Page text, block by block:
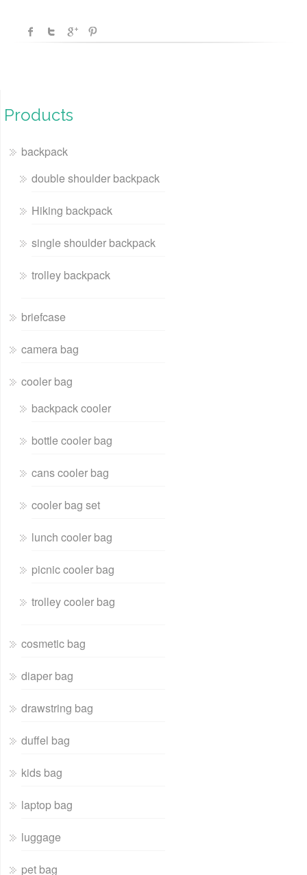
Products
backpack
double shoulder backpack
Hiking backpack
single shoulder backpack
trolley backpack
briefcase
camera bag
cooler bag
backpack cooler
bottle cooler bag
cans cooler bag
cooler bag set
lunch cooler bag
picnic cooler bag
trolley cooler bag
cosmetic bag
diaper bag
drawstring bag
duffel bag
kids bag
laptop bag
luggage
pet bag